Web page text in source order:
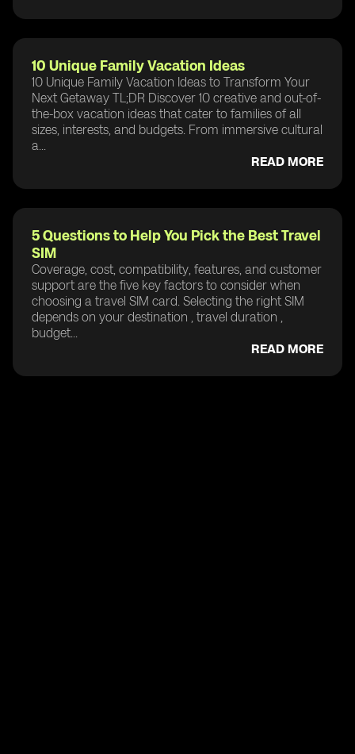
10 Unique Family Vacation Ideas
10 Unique Family Vacation Ideas to Transform Your
Next Getaway TL;DR Discover 10 creative and out-of-
the-box vacation ideas that cater to families of all
sizes, interests, and budgets. From immersive cultural
a...
READ MORE
5 Questions to Help You Pick the Best Travel
SIM
Coverage, cost, compatibility, features, and customer
support are the five key factors to consider when
choosing a travel SIM card. Selecting the right SIM
depends on your destination , travel duration ,
budget...
READ MORE